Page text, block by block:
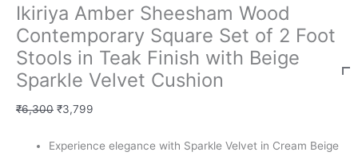
Ikiriya Amber Sheesham Wood
Contemporary Square Set of 2 Foot
Stools in Teak Finish with Beige
Sparkle Velvet Cushion
₹6,300 ₹3,799
Experience elegance with Sparkle Velvet in Cream Beige